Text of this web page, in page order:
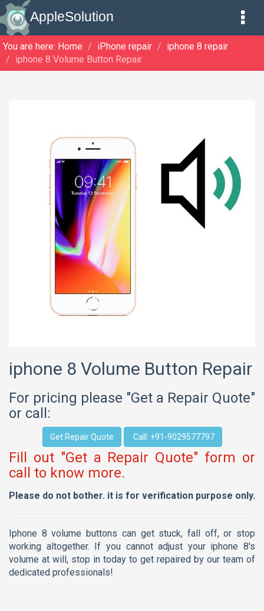
AppleSolution
You are here: Home iPhone repair
iphone 8 repair
iphone 8 Volume Button Repair
iphone 8 Volume Button Repair
For pricing please "Get a Repair Quote"
or call:
Get Repair Quote Call: +91-9029577797
Fill out "Get a Repair Quote" form or
call to know more.
Please do not bother. it is for verification purpose only.
iphone 8 volume buttons can get stuck, fall off, or stop
working altogether. If you cannot adjust your iphone 8's
volume at will, stop in today to get repaired by our team of
dedicated professionals!